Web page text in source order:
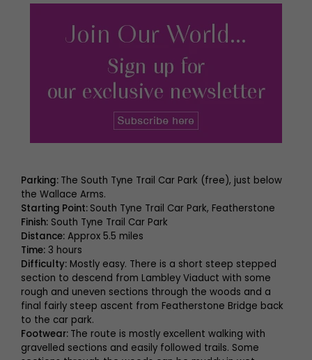
Parking: The South Tyne Trail Car Park (free), just below
the Wallace Arms.
Starting Point: South Tyne Trail Car Park, Featherstone
Finish: South Tyne Trail Car Park
Distance: Approx 5.5 miles
Time: 3 hours
Difficulty: Mostly easy. There is a short steep stepped
section to descend from Lambley Viaduct with some
rough and uneven sections through the woods and a
final fairly steep ascent from Featherstone Bridge back
to the car park.
Footwear: The route is mostly excellent walking with
gravelled sections and easily followed trails. Some